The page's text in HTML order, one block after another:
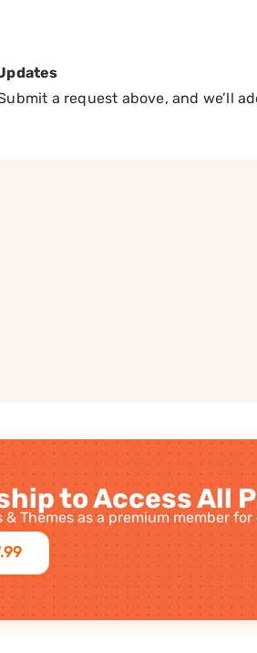
a request above, and we’ll
to Access All
Themes as a premium member for